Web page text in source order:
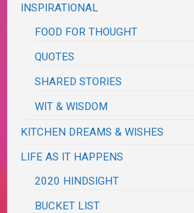
INSPIRATIONAL
FOOD FOR THOUGHT
QUOTES
SHARED STORIES
WIT & WISDOM
KITCHEN DREAMS & WISHES
LIFE AS IT HAPPENS
2020 HINDSIGHT
BUCKET LIST